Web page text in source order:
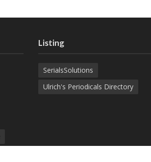
Listing
SerialsSolutions
Ulrich's Periodicals Directory